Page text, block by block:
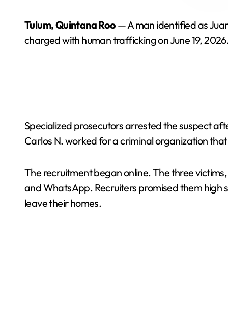
Tulum, Quintana Roo — A man identified as
charged with human trafficking on June 19,
Specialized prosecutors arrested the suspect
Carlos N. worked for a criminal organization
The recruitment began online. The three
and WhatsApp. Recruiters promised them high
leave their homes.